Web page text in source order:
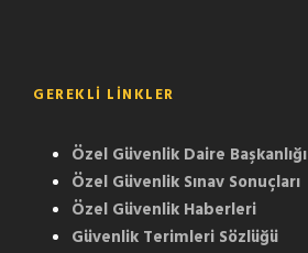
GEREKLI LINKLER
Özel Güvenlik Daire Başkanlığı
Özel Güvenlik Sınav Sonuçları
Özel Güvenlik Haberleri
Güvenlik Terimleri Sözlüğü